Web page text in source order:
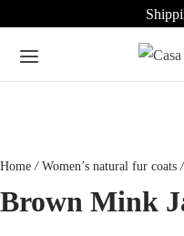
Home / Women’s natural fur coats /
Brown Mink